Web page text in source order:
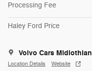
Processing Fee
Haley Ford Price
Volvo Cars Midlothian
Location Details Website